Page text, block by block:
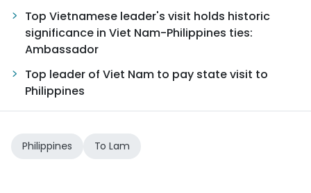
Top Vietnamese leader's visit holds historic
significance in Viet Nam-Philippines ties:
Ambassador
Top leader of Viet Nam to pay state visit to
Philippines
Philippines To Lam